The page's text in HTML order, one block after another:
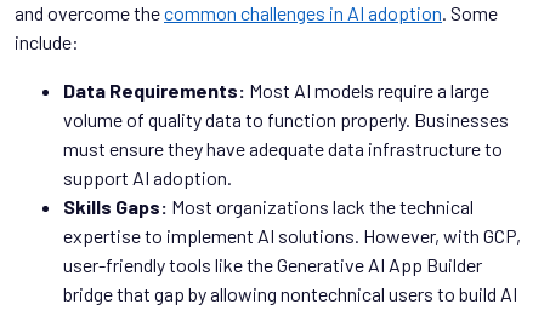
and overcome thecommon challenges in AI adoption. Some
include:
Data Requirements: Most AI models require a large
volume of quality data to function properly. Businesses
must ensure they have adequate data infrastructure to
support AI adoption.
Skills Gaps: Most organizations lack the technical
expertise to implement AI solutions. However, with GCP,
user-friendly tools like the Generative AI App Builder
bridge that gap by allowing nontechnical users to build AI